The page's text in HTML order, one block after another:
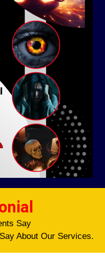
Say
About Our Services.